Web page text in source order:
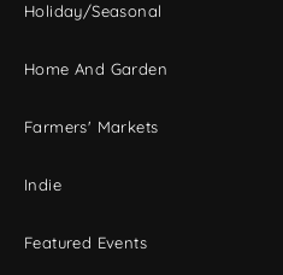
Holiday/Seasonal
Home And Garden
Farmers' Markets
Indie
Featured Events